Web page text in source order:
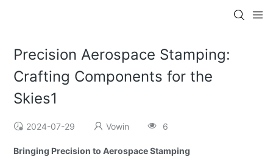
Precision Aerospace Stamping:
Crafting Components for the
Skies1
2024-07-29 Vowin 6
Bringing Precision to Aerospace Stamping